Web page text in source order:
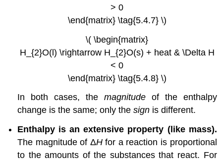
> 0
\end{matrix} \tag{5.4.7} \)
\( \begin{matrix}
H_{2}O(l) \rightarrow H_{2}O(s) + heat & \Delta H
< 0
\end{matrix} \tag{5.4.8} \)
In both cases, the magnitudeof the enthalpy
change is the same; only thesign is different.
Enthalpy is an extensive property (like mass).
The magnitude of ΔHfor a reaction is proportional
to the amounts of the substances that react. For